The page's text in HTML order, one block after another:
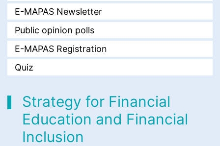
E-MAPAS Newsletter
Public opinion polls
E-MAPAS Registration
Quiz
Strategy for Financial
Education and Financial
Inclusion